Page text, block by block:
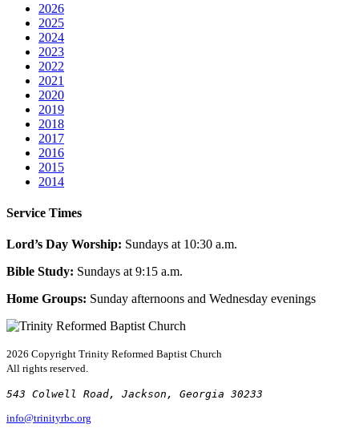
2026
2025
2024
2023
2022
2021
2020
2019
2018
2017
2016
2015
2014
Service Times
Lord’s Day Worship: Sundays at 10:30 a.m.
Bible Study: Sundays at 9:15 a.m.
Home Groups: Sunday afternoons and Wednesday evenings
2026 Copyright Trinity Reformed Baptist Church
All rights reserved.
543 Colwell Road, Jackson, Georgia 30233
info@trinityrbc.org